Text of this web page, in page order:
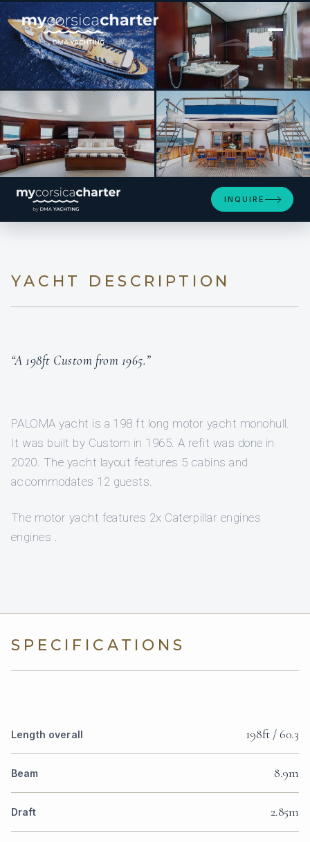
[ MOTOR YACHT · BUILT 1965 ]
PALOMA
INQUIRE
YACHT DESCRIPTION
“A 198ft Custom from 1965.”
PALOMA yacht is a 198 ft long motor yacht monohull.
It was built by Custom in 1965. A refit was done in
2020. The yacht layout features 5 cabins and
accommodates 12 guests.
The motor yacht features 2x Caterpillar engines
engines .
SPECIFICATIONS
Length overall 198ft / 60.3
Beam 8.9m
Draft 2.85m